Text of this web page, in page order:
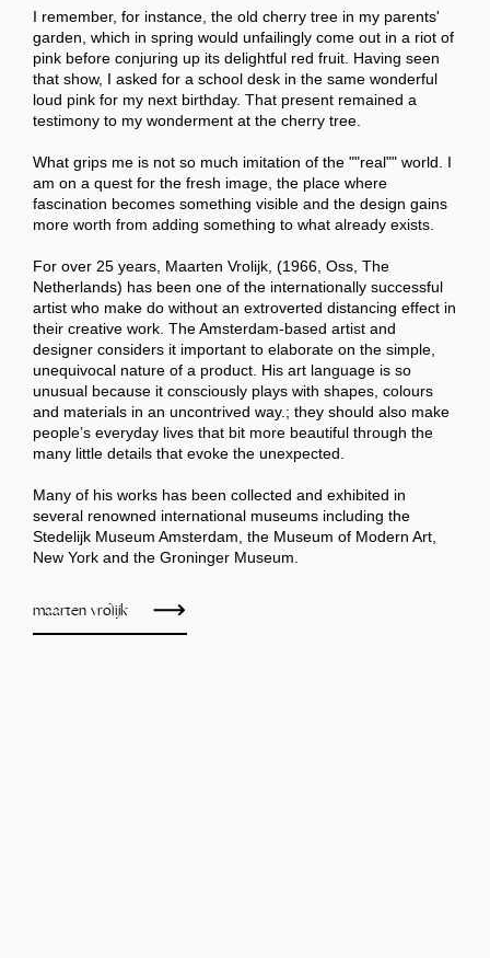
I remember, for instance, the old cherry tree in my parents'
garden, which in spring would unfailingly come out in a riot of
pink before conjuring up its delightful red fruit. Having seen
that show, I asked for a school desk in the same wonderful
loud pink for my next birthday. That present remained a
testimony to my wonderment at the cherry tree.
What grips me is not so much imitation of the ""real"" world. I
am on a quest for the fresh image, the place where
fascination becomes something visible and the design gains
more worth from adding something to what already exists.
For over 25 years, Maarten Vrolijk, (1966, Oss, The
Netherlands) has been one of the internationally successful
artist who make do without an extroverted distancing effect in
their creative work. The Amsterdam-based artist and
designer considers it important to elaborate on the simple,
unequivocal nature of a product. His art language is so
unusual because it consciously plays with shapes, colours
and materials in an uncontrived way.; they should also make
people’s everyday lives that bit more beautiful through the
many little details that evoke the unexpected.
Many of his works has been collected and exhibited in
several renowned international museums including the
Stedelijk Museum Amsterdam, the Museum of Modern Art,
New York and the Groninger Museum.
maarten vrolijk